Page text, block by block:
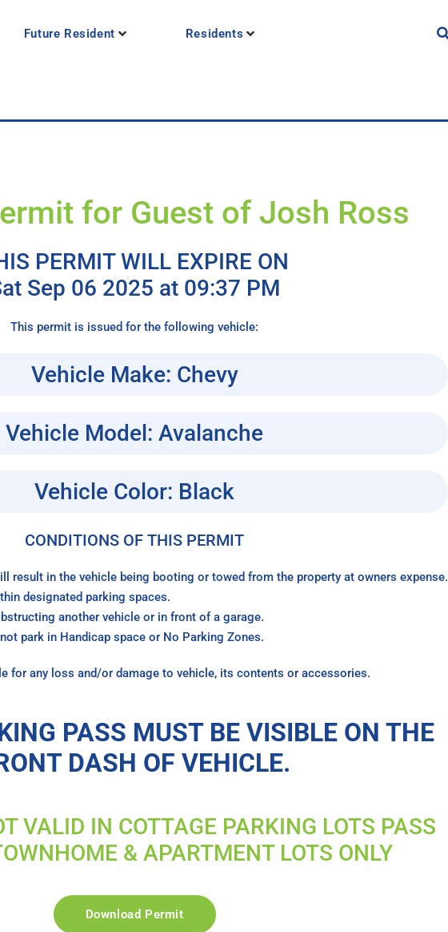
Future Resident Residents
for Guest of Josh Ross
PERMIT WILL EXPIRE ON
Sep 06 2025 at 09:37 PM
This permit is issued for the following vehicle:
Vehicle Make: Chevy
Vehicle Model: Avalanche
Vehicle Color: Black
CONDITIONS OF THIS PERMIT
result in the vehicle being booting or towed from the property at owners expense.
designated parking spaces.
another vehicle or in front of a garage.
park in Handicap space or No Parking Zones.
for any loss and/or damage to vehicle, its contents or accessories.
PASS MUST BE VISIBLE ON THE
DASH OF VEHICLE.
VALID IN COTTAGE PARKING LOTS PASS
& APARTMENT LOTS ONLY
Download Permit